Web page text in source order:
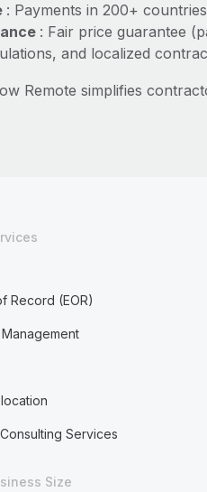
: Payments in 200+
: Fair price guarantee
and localized
Remote simplifies
Record (EOR)
Services
Size